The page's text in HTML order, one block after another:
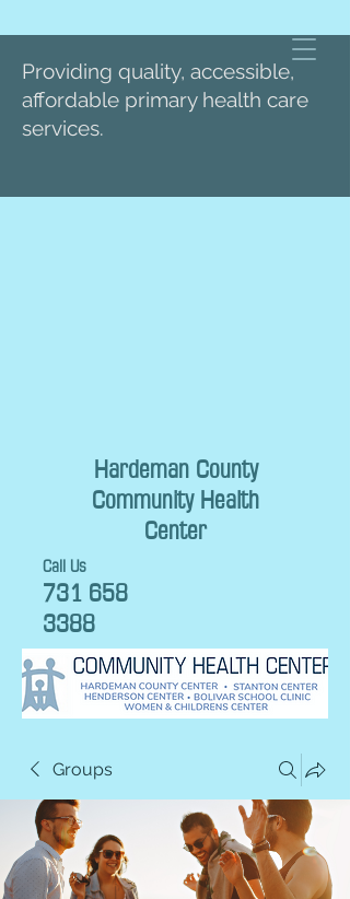
Providing quality, accessible,
affordable primary health care
services.
Hardeman County
Community Health
Center
Call Us
731 658
3388
Groups